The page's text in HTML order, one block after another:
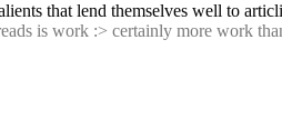
that lend themselves well to
is work :> certainly more work